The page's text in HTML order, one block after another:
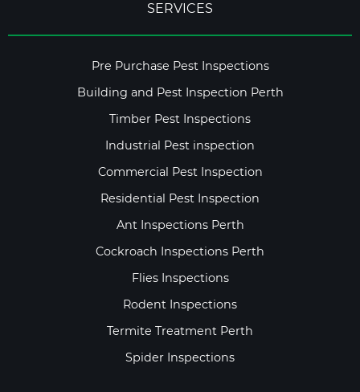
SERVICES
Pre Purchase Pest Inspections
Building and Pest Inspection Perth
Timber Pest Inspections
Industrial Pest inspection
Commercial Pest Inspection
Residential Pest Inspection
Ant Inspections Perth
Cockroach Inspections Perth
Flies Inspections
Rodent Inspections
Termite Treatment Perth
Spider Inspections